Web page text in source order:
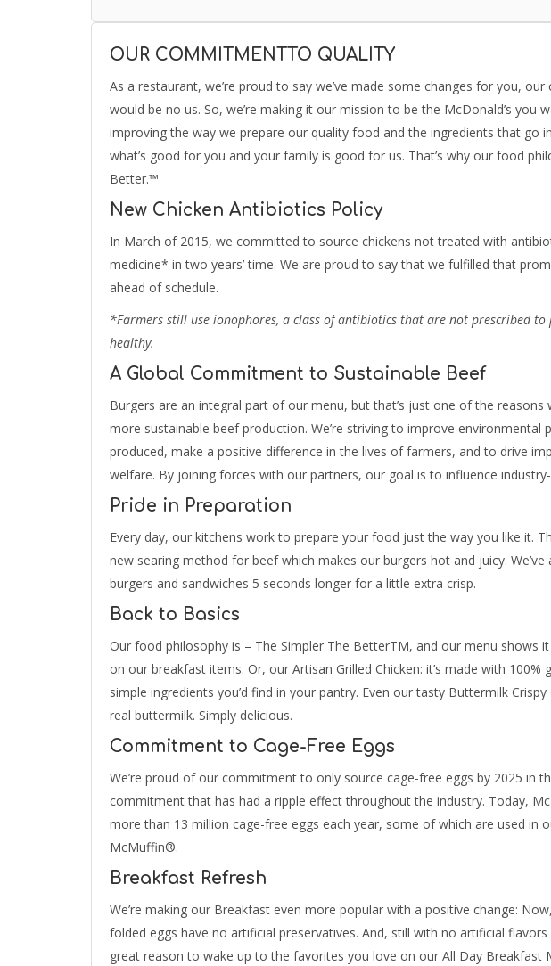
OUR COMMITMENTTO QUALITY
As a restaurant, we’re proud to say we’ve made some changes for you,
would be no us. So, we’re making it our mission to be the McDonald’s you
improving the way we prepare our quality food and the ingredients that go
what’s good for you and your family is good for us. That’s why our food
Better.™
New Chicken Antibiotics Policy
In March of 2015, we committed to source chickens not treated with
medicine* in two years’ time. We are proud to say that we fulfilled that
ahead of schedule.
*Farmers still use ionophores, a class of antibiotics that are not prescribed to
healthy.
A Global Commitment to Sustainable Beef
Burgers are an integral part of our menu, but that’s just one of the reasons
more sustainable beef production. We’re striving to improve environmental
produced, make a positive difference in the lives of farmers, and to drive
welfare. By joining forces with our partners, our goal is to influence
Pride in Preparation
Every day, our kitchens work to prepare your food just the way you like it.
new searing method for beef which makes our burgers hot and juicy.
burgers and sandwiches 5 seconds longer for a little extra crisp.
Back to Basics
Our food philosophy is – The Simpler The BetterTM, and our menu shows
on our breakfast items. Or, our Artisan Grilled Chicken: it’s made with 100%
simple ingredients you’d find in your pantry. Even our tasty Buttermilk
real buttermilk. Simply delicious.
Commitment to Cage-Free Eggs
We’re proud of our commitment to only source cage-free eggs by 2025 in
commitment that has had a ripple effect throughout the industry. Today,
more than 13 million cage-free eggs each year, some of which are used in
McMuffin®.
Breakfast Refresh
We’re making our Breakfast even more popular with a positive change:
folded eggs have no artificial preservatives. And, still with no artificial
great reason to wake up to the favorites you love on our All Day Breakfast